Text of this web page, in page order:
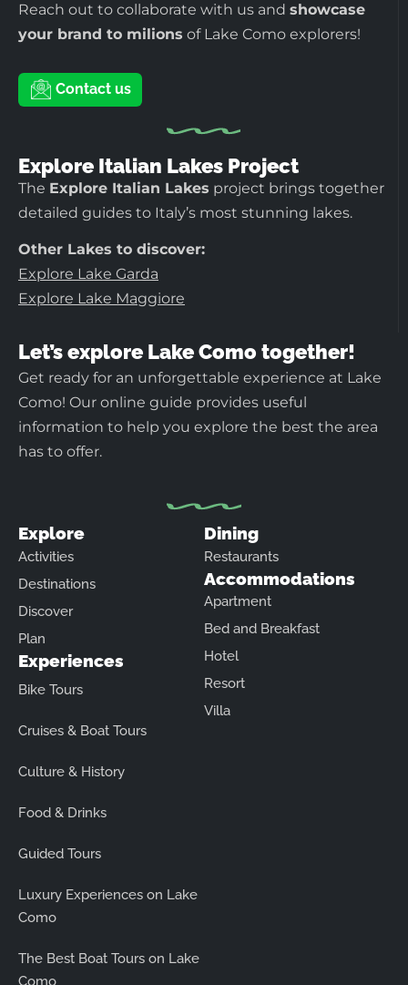
Reach out to collaborate with us and showcase
your brand to milions of Lake Como explorers!
Contact us
Explore Italian Lakes Project
The Explore Italian Lakes project brings together
detailed guides to Italy’s most stunning lakes.
Other Lakes to discover:
Explore Lake Garda
Explore Lake Maggiore
Let’s explore Lake Como together!
Get ready for an unforgettable experience at Lake
Como! Our online guide provides useful
information to help you explore the best the area
has to offer.
Explore
Activities
Destinations
Discover
Plan
Experiences
Bike Tours
Cruises & Boat Tours
Culture & History
Food & Drinks
Guided Tours
Luxury Experiences on Lake
Como
The Best Boat Tours on Lake
Como
Dining
Restaurants
Accommodations
Apartment
Bed and Breakfast
Hotel
Resort
Villa